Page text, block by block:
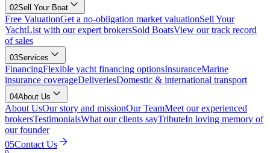
02Sell Your Boat
Free ValuationGet a no-obligation market valuationSell Your
YachtList with our expert brokersSold BoatsView our track record
of sales
03Services
FinancingFlexible yacht financing optionsInsuranceMarine
insurance coverageDeliveriesDomestic & international transport
04About Us
About UsOur story and missionOur TeamMeet our experienced
brokersTestimonialsWhat our clients sayTributeIn loving memory of
our founder
05Contact Us